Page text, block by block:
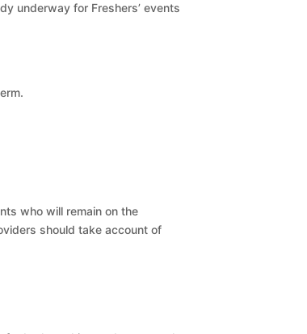
underway for Freshers’ events
who will remain on the
should take account of